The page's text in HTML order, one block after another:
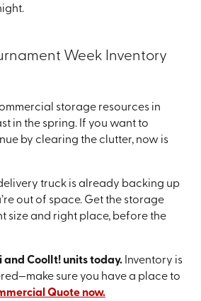
Week Inventory
storage resources in
in the spring. If you want to
by clearing the clutter, now is
truck is already backing up
out of space. Get the storage
size and right place, before the
and CoolIt! units today.Inventory is
sure you have a place to
Quote now.